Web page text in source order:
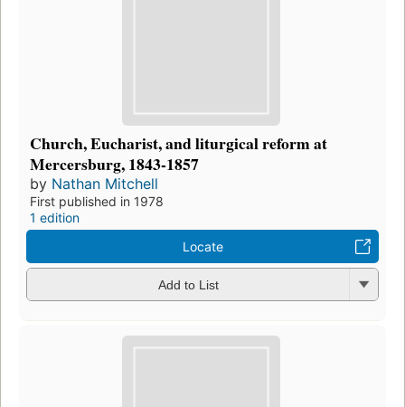
Church, Eucharist, and liturgical reform at
Mercersburg, 1843-1857
by Nathan Mitchell
First published in 1978
1 edition
Locate
Add to List